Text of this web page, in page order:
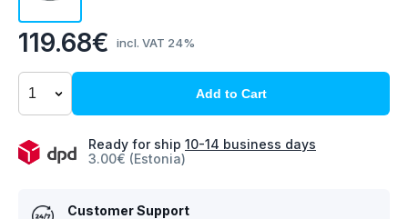
119.68€ incl. VAT 24%
Add to Cart
Ready for ship 10-14 business days
3.00€ (Estonia)
Customer Support